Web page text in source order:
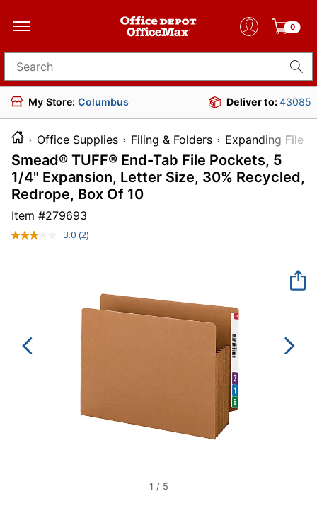
0
Search for products
My Store: Columbus Deliver to:43085
Office Supplies Filing & Folders Expanding File
Smead® TUFF® End-Tab File Pockets, 5
1/4" Expansion, Letter Size, 30% Recycled,
Redrope, Box Of 10
Item #279693
3.0 Read
link.
(2)
1 / 5